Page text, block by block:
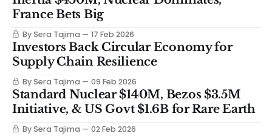
France Bets Big
By Sera Tajima 17 Feb 2026
Investors Back Circular Economy for
Supply Chain Resilience
By Sera Tajima 09 Feb 2026
Standard Nuclear $140M, Bezos $3.5M
Initiative, & US Govt $1.6B for Rare Earth
By Sera Tajima 02 Feb 2026